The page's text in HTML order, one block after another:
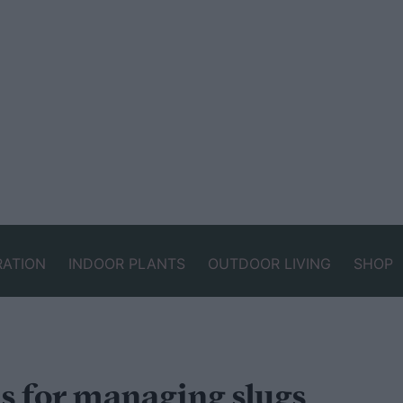
INDOOR PLANTS OUTDOOR LIVING SHOP